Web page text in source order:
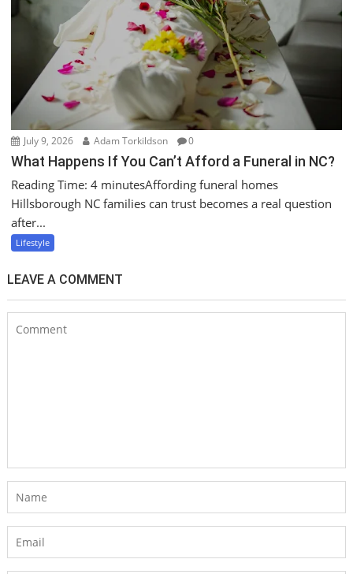
July 9, 2026 Adam Torkildson 0
What Happens If You Can’t Afford a Funeral in NC?
Reading Time: 4 minutesAffording funeral homes
Hillsborough NC families can trust becomes a real question
after...
Lifestyle
LEAVE A COMMENT